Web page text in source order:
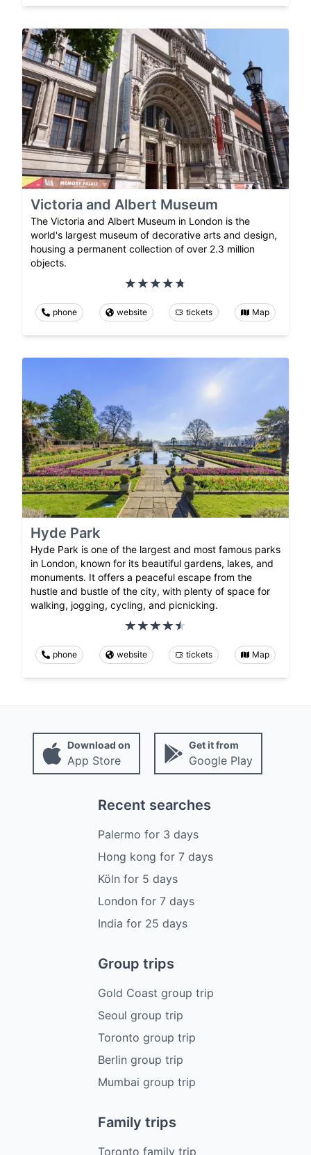
Victoria and Albert Museum
The Victoria and Albert Museum in London is the
world's largest museum of decorative arts and design,
housing a permanent collection of over 2.3 million
objects.
phone website tickets Map
Hyde Park
Hyde Park is one of the largest and most famous parks
in London, known for its beautiful gardens, lakes, and
monuments. It offers a peaceful escape from the
hustle and bustle of the city, with plenty of space for
walking, jogging, cycling, and picnicking.
phone website tickets Map
Download on
App Store
Get it from
Google Play
Recent searches
Palermo for 3 days
Hong kong for 7 days
Köln for 5 days
London for 7 days
India for 25 days
Group trips
Gold Coast group trip
Seoul group trip
Toronto group trip
Berlin group trip
Mumbai group trip
Family trips
Toronto family trip